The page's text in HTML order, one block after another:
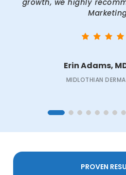
growth, we highly
Erin Adams,
MIDLOTHIAN
PROVEN